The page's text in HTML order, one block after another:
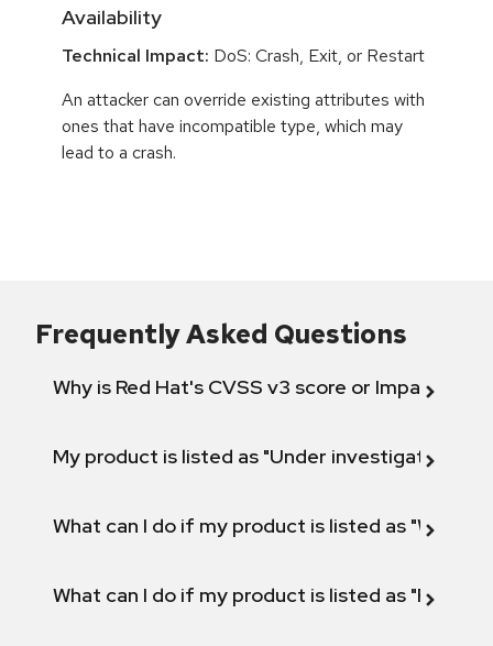
Availability
Technical Impact: DoS: Crash, Exit, or Restart
An attacker can override existing attributes with
ones that have incompatible type, which may
lead to a crash.
Frequently Asked Questions
Why is Red Hat's CVSS v3 score or Impact
My product is listed as "Under investigation"
What can I do if my product is listed as "Will not
What can I do if my product is listed as "Fix